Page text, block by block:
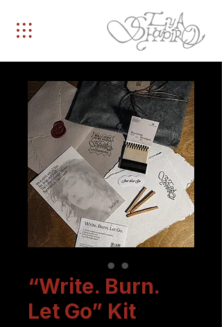
“Write. Burn.
Let Go” Kit